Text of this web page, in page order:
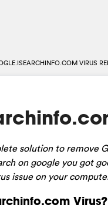
VIRUS
solution to remove
on google you got
issue on your
Virus?